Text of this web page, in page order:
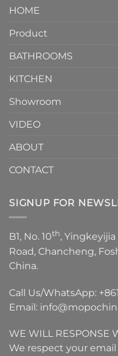
HOME
Product
BATHROOMS
KITCHEN
Showroom
VIDEO
ABOUT
CONTACT
SIGNUP FOR
B1, No. 10th,
Road, Chancheng,
China.
Call Us/WhatsApp:
Email:
WE WILL RESPONSE
We respect your email